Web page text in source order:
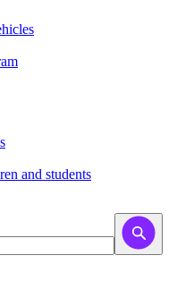
and students